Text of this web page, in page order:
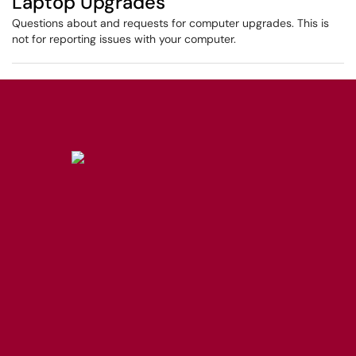
Questions about and requests for computer upgrades. This is
not for reporting issues with your computer.